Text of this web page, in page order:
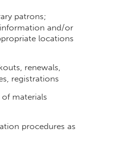
patrons;
and/or
locations
renewals,
registrations
materials
procedures as